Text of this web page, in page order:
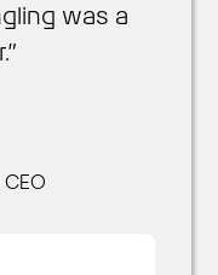
was a
and